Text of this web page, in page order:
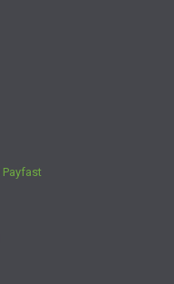
Payfast